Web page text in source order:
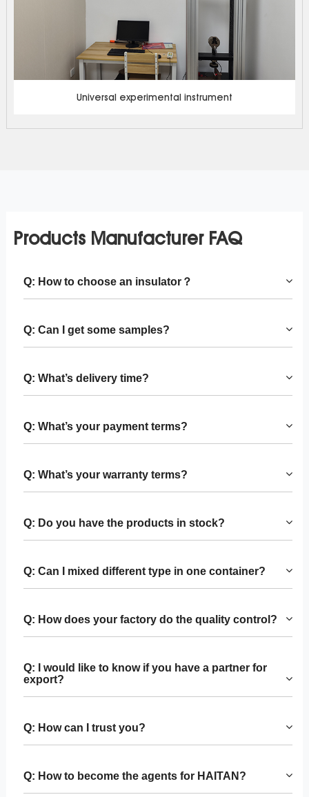
Universal experimental instrument
Products Manufacturer FAQ
Q: How to choose an insulator？
Q: Can I get some samples?
Q: What’s delivery time?
Q: What’s your payment terms?
Q: What’s your warranty terms?
Q: Do you have the products in stock?
Q: Can I mixed different type in one container?
Q: How does your factory do the quality control?
Q: I would like to know if you have a partner for
export?
Q: How can I trust you?
Q: How to become the agents for HAITAN?